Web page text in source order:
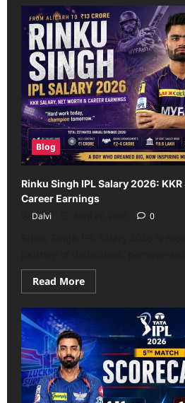
Gujarat
Titans
vs
Mumbai
Indians
IPL
2026
30th
Match
–
Scorecard
Blog
Rinku Singh IPL Salary 2026:
Career Earnings
Dalvi
0
Read MoreRead
more
Rinku
Singh
IPL
Salary
2026:
KKR
Salary,
Net
Worth
&